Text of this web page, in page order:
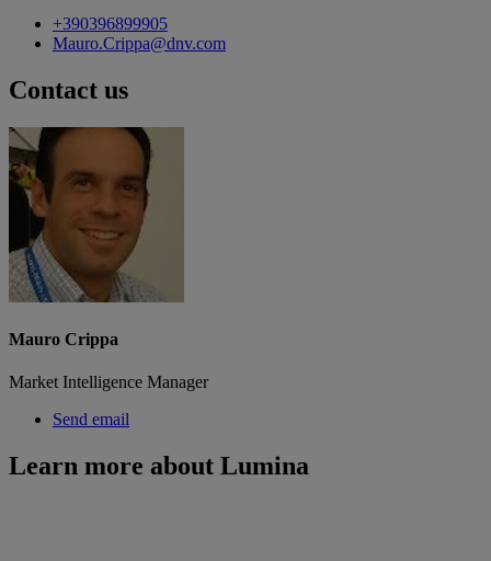
+390396899905
Mauro.Crippa@dnv.com
Contact us
Mauro Crippa
Market Intelligence Manager
Send email
Learn more about Lumina